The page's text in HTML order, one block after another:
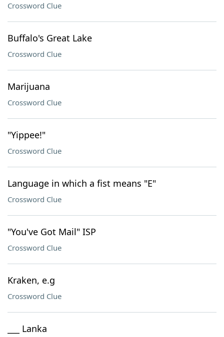
Crossword Clue
Buffalo's Great Lake
Crossword Clue
Marijuana
Crossword Clue
"Yippee!"
Crossword Clue
Language in which a fist means "E"
Crossword Clue
"You've Got Mail" ISP
Crossword Clue
Kraken, e.g
Crossword Clue
___ Lanka